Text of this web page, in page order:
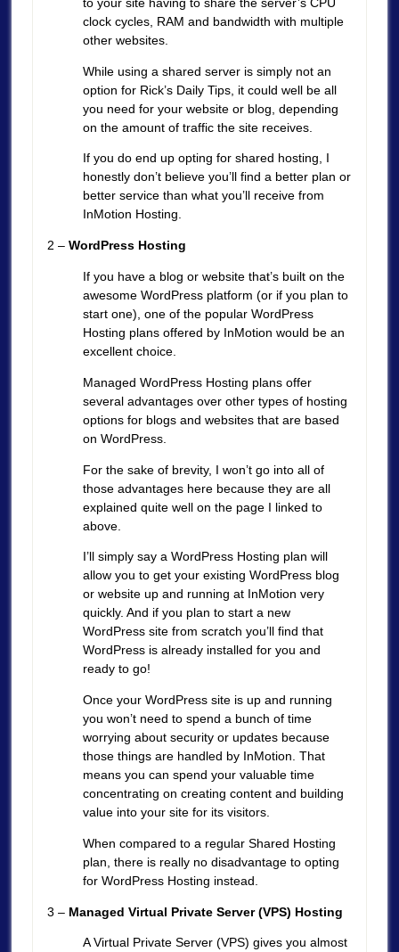
clock cycles, RAM and bandwidth with multiple
other websites.
While using a shared server is simply not an
option for Rick’s Daily Tips, it could well be all
you need for your website or blog, depending
on the amount of traffic the site receives.
If you do end up opting for shared hosting, I
honestly don’t believe you’ll find a better plan or
better service than what you’ll receive from
InMotion Hosting.
2 – WordPress Hosting
If you have a blog or website that’s built on the
awesome WordPress platform (or if you plan to
start one), one of the popular WordPress
Hosting plans offered by InMotion would be an
excellent choice.
Managed WordPress Hosting plans offer
several advantages over other types of hosting
options for blogs and websites that are based
on WordPress.
For the sake of brevity, I won’t go into all of
those advantages here because they are all
explained quite well on the page I linked to
above.
I’ll simply say a WordPress Hosting plan will
allow you to get your existing WordPress blog
or website up and running at InMotion very
quickly. And if you plan to start a new
WordPress site from scratch you’ll find that
WordPress is already installed for you and
ready to go!
Once your WordPress site is up and running
you won’t need to spend a bunch of time
worrying about security or updates because
those things are handled by InMotion. That
means you can spend your valuable time
concentrating on creating content and building
value into your site for its visitors.
When compared to a regular Shared Hosting
plan, there is really no disadvantage to opting
for WordPress Hosting instead.
3 – Managed Virtual Private Server (VPS) Hosting
A Virtual Private Server (VPS) gives you almost